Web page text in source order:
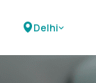
Delhi